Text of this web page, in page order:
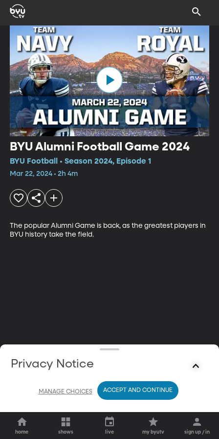
BYU Alumni Football Game 2024
BYU Football • Season 2024, Episode 1
Mar 22, 2024 • 2h 4m
The popular Alumni Game is back, as the greatest players in
BYU history take the field.
home shows live my byutv sign up / in
Privacy Notice
MANAGE CHOICES ACCEPT AND CONTINUE